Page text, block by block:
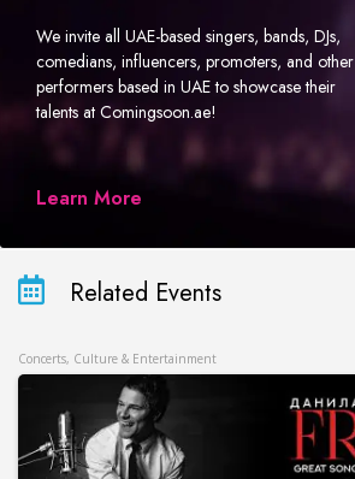
We invite all UAE-based singers, bands, DJs,
comedians, influencers, promoters, and other
performers based in UAE to showcase their
talents at Comingsoon.ae!
Learn More
Related Events
Concerts, Culture & Entertainment